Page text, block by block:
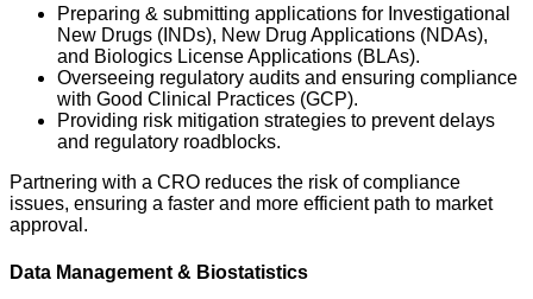
Preparing & submitting applications for Investigational
New Drugs (INDs), New Drug Applications (NDAs),
and Biologics License Applications (BLAs).
Overseeing regulatory audits and ensuring compliance
with Good Clinical Practices (GCP).
Providing risk mitigation strategies to prevent delays
and regulatory roadblocks.
Partnering with a CRO reduces the risk of compliance
issues, ensuring a faster and more efficient path to market
approval.
Data Management & Biostatistics